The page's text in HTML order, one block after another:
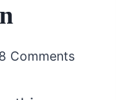
Comments